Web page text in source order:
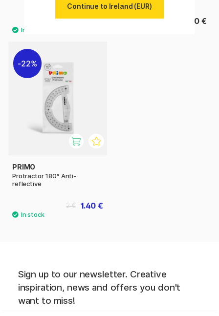
1.54 €
2.20 € 2.40 €
22%
PRIMO
Protractor 180° Anti-
reflective
1.40 €
2 €
Sign up to our newsletter. Creative
inspiration, news and offers you don't
want to miss!
Continue to Ireland (EUR)